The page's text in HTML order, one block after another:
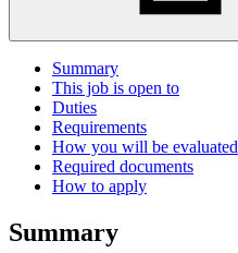
Summary
This job is open to
Duties
Requirements
How you will be evaluated
Required documents
How to apply
Summary